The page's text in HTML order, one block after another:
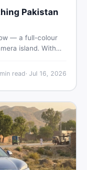
Pakistan
— a full-colour
island. With
the feature, the
now.
min read· Jul 16, 2026